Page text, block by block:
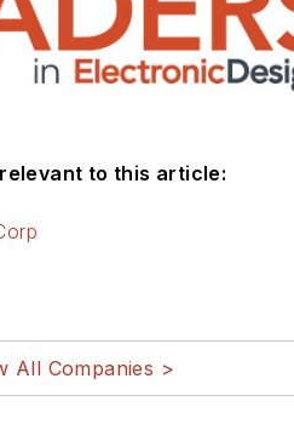
to this article:
All Companies >